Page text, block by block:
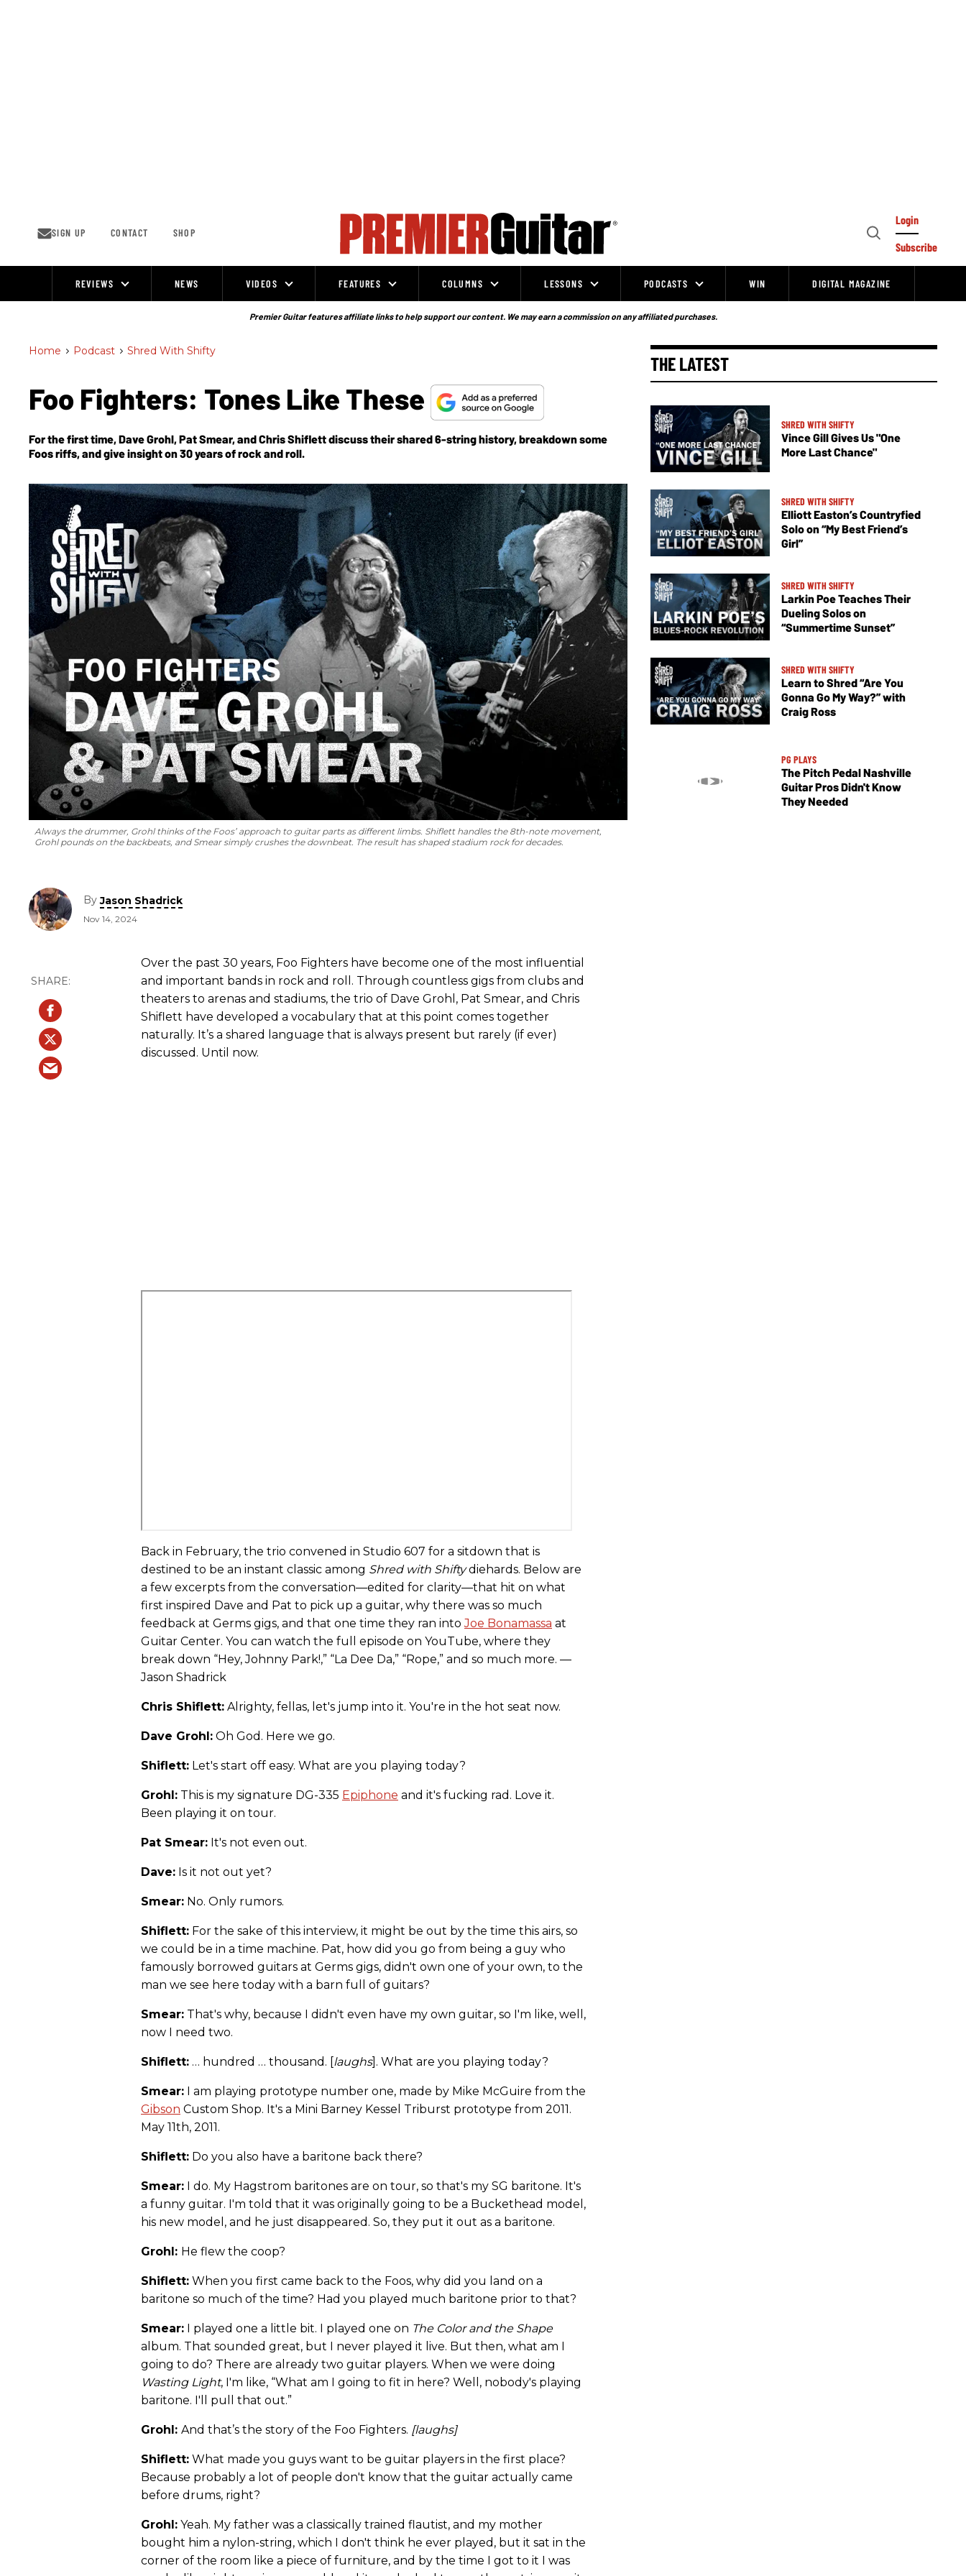
SIGN UP CONTACT SHOP
Open
Login
Subscribe
REVIEWS NEWS VIDEOS FEATURES COLUMNS LESSONS PODCASTS WIN DIGITAL MAGAZINE
Premier Guitar features affiliate links to help support our content. We may earn a commission on any affiliated purchases.
Home > Podcast > Shred With Shifty
Foo Fighters: Tones Like These
For the first time, Dave Grohl, Pat Smear, and Chris Shiflett discuss their shared 6-string history, breakdown some
Foos riffs, and give insight on 30 years of rock and roll.
Always the drummer, Grohl thinks of the Foos’ approach to guitar parts as different limbs. Shiflett handles the 8th-note movement,
Grohl pounds on the backbeats, and Smear simply crushes the downbeat. The result has shaped stadium rock for decades.
ByJason Shadrick
Nov 14, 2024
Over the past 30 years, Foo Fighters have become one of the most influential
and important bands in rock and roll. Through countless gigs from clubs and
theaters to arenas and stadiums, the trio of Dave Grohl, Pat Smear, and Chris
Shiflett have developed a vocabulary that at this point comes together
naturally. It’s a shared language that is always present but rarely (if ever)
discussed. Until now.
Back in February, the trio convened in Studio 607 for a sitdown that is
destined to be an instant classic among Shred with Shifty diehards. Below are
a few excerpts from the conversation—edited for clarity—that hit on what
first inspired Dave and Pat to pick up a guitar, why there was so much
feedback at Germs gigs, and that one time they ran intoJoe Bonamassa at
Guitar Center. You can watch the full episode on YouTube, where they
break down “Hey, Johnny Park!,” “La Dee Da,” “Rope,” and so much more. —
Jason Shadrick
Chris Shiflett: Alrighty, fellas, let's jump into it. You're in the hot seat now.
Dave Grohl: Oh God. Here we go.
Shiflett: Let's start off easy. What are you playing today?
Grohl: This is my signature DG-335 Epiphone and it's fucking rad. Love it.
Been playing it on tour.
Pat Smear: It's not even out.
Dave: Is it not out yet?
Smear: No. Only rumors.
Shiflett: For the sake of this interview, it might be out by the time this airs, so
we could be in a time machine. Pat, how did you go from being a guy who
famously borrowed guitars at Germs gigs, didn't own one of your own, to the
man we see here today with a barn full of guitars?
Smear: That's why, because I didn't even have my own guitar, so I'm like, well,
now I need two.
Shiflett: … hundred … thousand. [ laughs]. What are you playing today?
Smear: I am playing prototype number one, made by Mike McGuire from the
Gibson Custom Shop. It's a Mini Barney Kessel Triburst prototype from 2011.
May 11th, 2011.
Shiflett: Do you also have a baritone back there?
Smear: I do. My Hagstrom baritones are on tour, so that's my SG baritone. It's
a funny guitar. I'm told that it was originally going to be a Buckethead model,
his new model, and he just disappeared. So, they put it out as a baritone.
Grohl: He flew the coop?
Shiflett: When you first came back to the Foos, why did you land on a
baritone so much of the time? Had you played much baritone prior to that?
Smear: I played one a little bit. I played one on The Color and the Shape
album. That sounded great, but I never played it live. But then, what am I
going to do? There are already two guitar players. When we were doing
Wasting Light, I'm like, “What am I going to fit in here? Well, nobody's playing
baritone. I'll pull that out.”
Grohl: And that’s the story of the Foo Fighters. [laughs]
Shiflett: What made you guys want to be guitar players in the first place?
Because probably a lot of people don't know that the guitar actually came
before drums, right?
Grohl: Yeah. My father was a classically trained flautist, and my mother
bought him a nylon-string, which I don't think he ever played, but it sat in the
corner of the room like a piece of furniture, and by the time I got to it I was
THE LATEST
SHRED WITH SHIFTY
Vince Gill Gives Us "One
More Last Chance"
SHRED WITH SHIFTY
Elliott Easton’s Countryfied
Solo on “My Best Friend’s
Girl”
SHRED WITH SHIFTY
Larkin Poe Teaches Their
Dueling Solos on
“Summertime Sunset”
SHRED WITH SHIFTY
Learn to Shred “Are You
Gonna Go My Way?” with
Craig Ross
PG PLAYS
The Pitch Pedal Nashville
Guitar Pros Didn't Know
They Needed